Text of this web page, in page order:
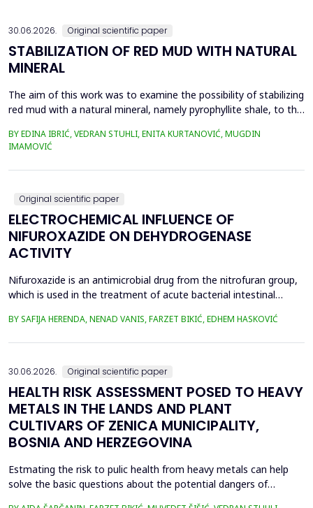
30.06.2026. Original scientific paper
STABILIZATION OF RED MUD WITH NATURAL
MINERAL
The aim of this work was to examine the possibility of stabilizing
red mud with a natural mineral, namely pyrophyllite shale, to the
use of such a stabilized composite for the production of building
materials such as bricks, in order to ultimately achieve a
complete circular economy, ...
BY EDINA IBRIĆ, VEDRAN STUHLI, ENITA KURTANOVIĆ, MUGDIN
IMAMOVIĆ
Original scientific paper
ELECTROCHEMICAL INFLUENCE OF
NIFUROXAZIDE ON DEHYDROGENASE
ACTIVITY
Nifuroxazide is an antimicrobial drug from the nitrofuran group,
which is used in the treatment of acute bacterial intestinal
the nitro group in bacterial cells, which produces reactive
BY SAFIJA HERENDA, NENAD VANIS, FARZET BIKIĆ, EDHEM HASKOVIĆ
30.06.2026. Original scientific paper
HEALTH RISK ASSESSMENT POSED TO HEAVY
METALS IN THE LANDS AND PLANT
CULTIVARS OF ZENICA MUNICIPALITY,
BOSNIA AND HERZEGOVINA
Estmating the risk to pulic health from heavy metals can help
solve the basic questions about the potential dangers of